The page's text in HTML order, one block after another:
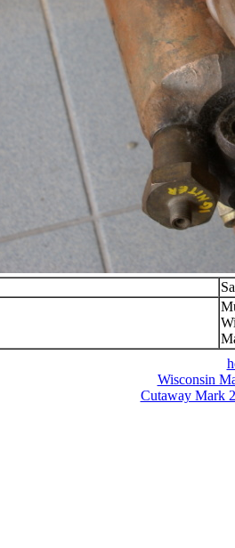
Wisconsin
Cutaway Mark